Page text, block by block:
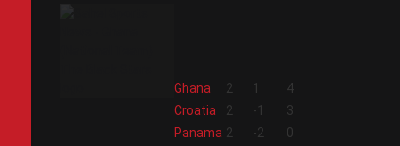
Ghana 2 1
4
Croatia 2 -1
3
Panama 2 -2
0